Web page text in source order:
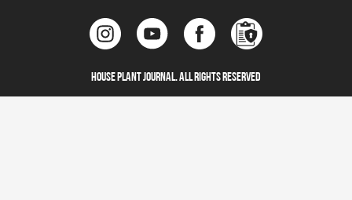
House Plant Journal. All Rights Reserved